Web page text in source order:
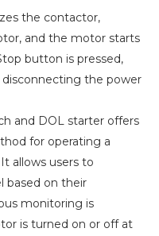
the contactor,
and the motor starts
button is pressed,
the power
and DOL starter offers
for operating a
allows users to
based on their
monitoring is
is turned on or off at